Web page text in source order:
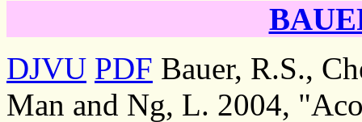
DJVU PDF Bauer, R.S.,
Man and Ng, L. 2004,